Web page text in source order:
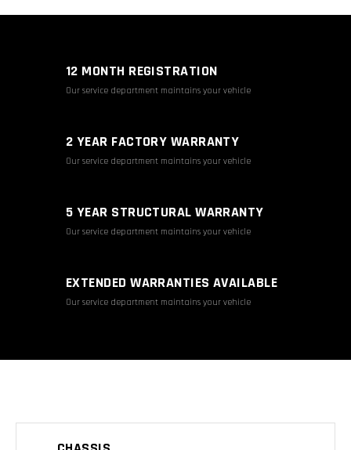
12 MONTH REGISTRATION
Our service department maintains your vehicle
2 YEAR FACTORY WARRANTY
Our service department maintains your vehicle
5 YEAR STRUCTURAL WARRANTY
Our service department maintains your vehicle
EXTENDED WARRANTIES AVAILABLE
Our service department maintains your vehicle